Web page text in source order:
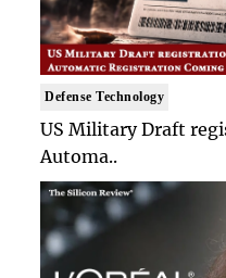
Defense Technology
US Military Draft
Automa..